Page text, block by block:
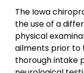
The Iowa
the use of a
physical
ailments prior to
thorough intake